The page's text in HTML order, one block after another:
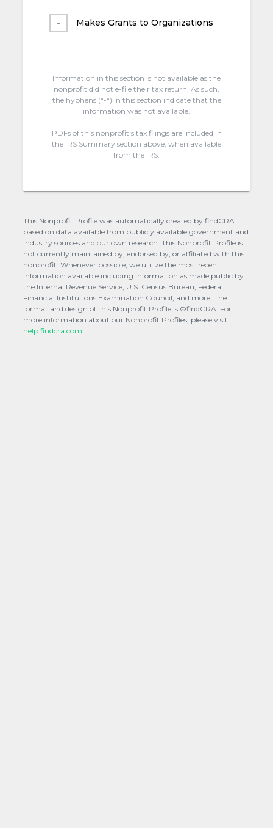
Makes Grants to Organizations
Information in this section is not available as the
nonprofit did not e-file their tax return. As such,
the hyphens (“-“) in this section indicate that the
information was not available.
PDFs of this nonprofit's tax filings are included in
the IRS Summary section above, when available
from the IRS.
This Nonprofit Profile was automatically created by findCRA
based on data available from publicly available government and
industry sources and our own research. This Nonprofit Profile is
not currently maintained by, endorsed by, or affiliated with this
nonprofit. Whenever possible, we utilize the most recent
information available including information as made public by
the Internal Revenue Service, U.S. Census Bureau, Federal
Financial Institutions Examination Council, and more. The
format and design of this Nonprofit Profile is ©findCRA. For
more information about our Nonprofit Profiles, please visit
help.findcra.com.